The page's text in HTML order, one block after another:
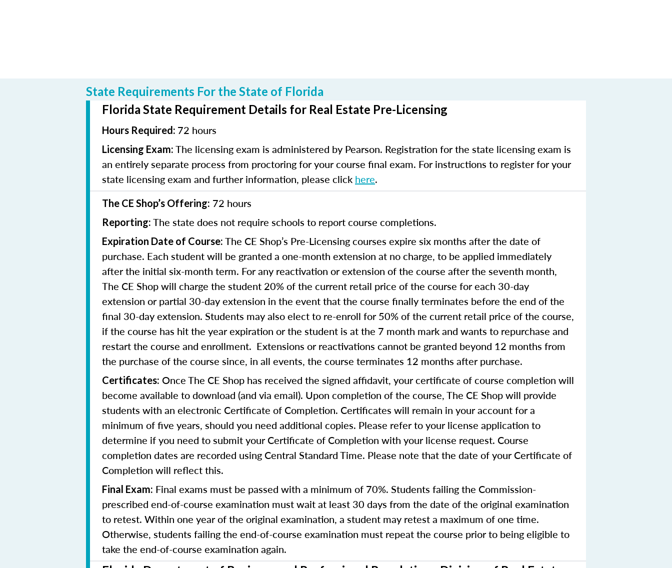
State Requirements For the State of Florida
Florida State Requirement Details for Real Estate Pre-Licensing
Hours Required: 72 hours
Licensing Exam: The licensing exam is administered by Pearson. Registration for the state licensing exam is
an entirely separate process from proctoring for your course final exam. For instructions to register for your
state licensing exam and further information, please click here.
The CE Shop’s Offering: 72 hours
Reporting: The state does not require schools to report course completions.
Expiration Date of Course: The CE Shop’s Pre-Licensing courses expire six months after the date of
purchase. Each student will be granted a one-month extension at no charge, to be applied immediately
after the initial six-month term. For any reactivation or extension of the course after the seventh month,
The CE Shop will charge the student 20% of the current retail price of the course for each 30-day
extension or partial 30-day extension in the event that the course finally terminates before the end of the
final 30-day extension. Students may also elect to re-enroll for 50% of the current retail price of the course,
if the course has hit the year expiration or the student is at the 7 month mark and wants to repurchase and
restart the course and enrollment. Extensions or reactivations cannot be granted beyond 12 months from
the purchase of the course since, in all events, the course terminates 12 months after purchase.
Certificates: Once The CE Shop has received the signed affidavit, your certificate of course completion will
become available to download (and via email). Upon completion of the course, The CE Shop will provide
students with an electronic Certificate of Completion. Certificates will remain in your account for a
minimum of five years, should you need additional copies. Please refer to your license application to
determine if you need to submit your Certificate of Completion with your license request. Course
completion dates are recorded using Central Standard Time. Please note that the date of your Certificate of
Completion will reflect this.
Final Exam: Final exams must be passed with a minimum of 70%. Students failing the Commission-
prescribed end-of-course examination must wait at least 30 days from the date of the original examination
to retest. Within one year of the original examination, a student may retest a maximum of one time.
Otherwise, students failing the end-of-course examination must repeat the course prior to being eligible to
take the end-of-course examination again.